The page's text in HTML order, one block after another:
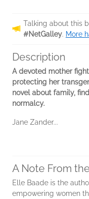
Talking about this
#NetGalley. More
Description
A devoted mother
protecting her
novel about family,
normalcy.
Jane Zander...
A Note From
Elle Baade is the
empowering women